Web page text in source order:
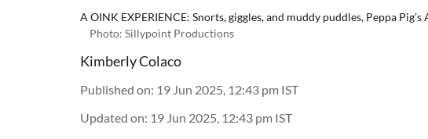
A OINK EXPERIENCE: Snorts, giggles, and muddy puddles, Peppa
Photo: Sillypoint Productions
Kimberly Colaco
Published on: 19 Jun 2025, 12:43 pm IST
Updated on: 19 Jun 2025, 12:43 pm IST